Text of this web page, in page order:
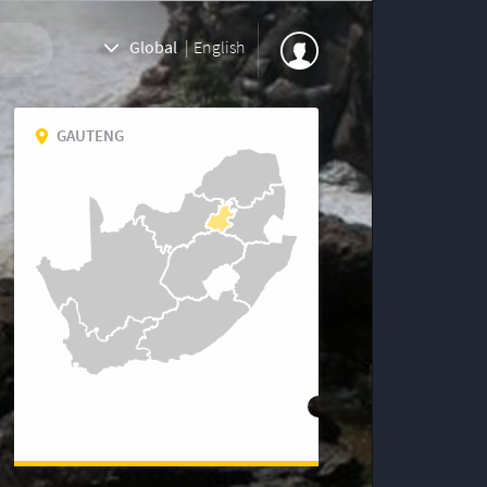
Global | English
GAUTENG